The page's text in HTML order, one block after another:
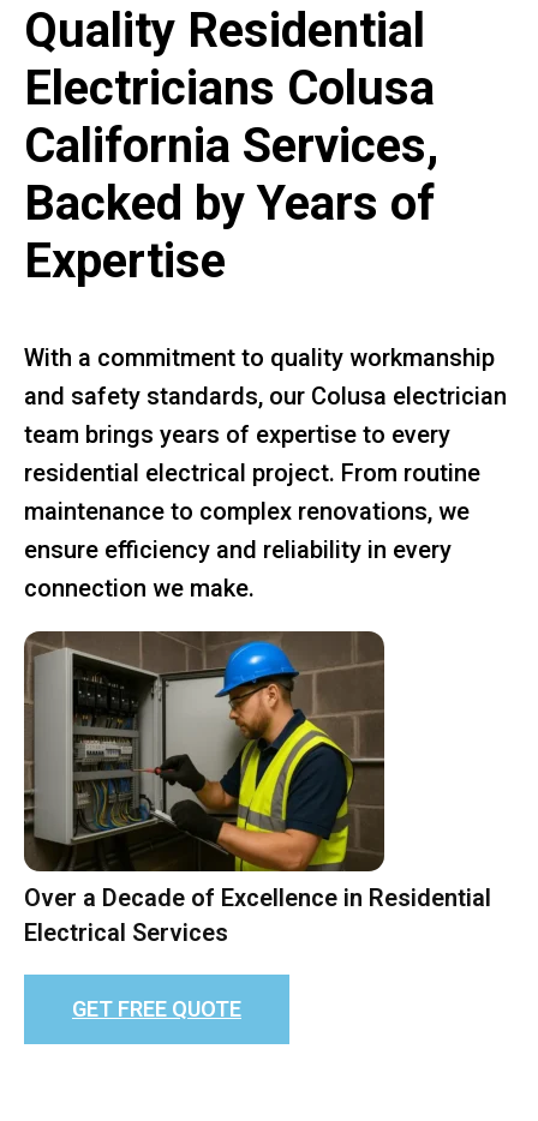
Quality Residential
Electricians Colusa
California Services,
Backed by Years of
Expertise
With a commitment to quality workmanship
and safety standards, our Colusa electrician
team brings years of expertise to every
residential electrical project. From routine
maintenance to complex renovations, we
ensure efficiency and reliability in every
connection we make.
Over a Decade of Excellence in Residential
Electrical Services
GET FREE QUOTE